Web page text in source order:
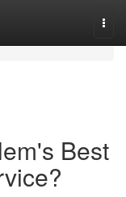
Best